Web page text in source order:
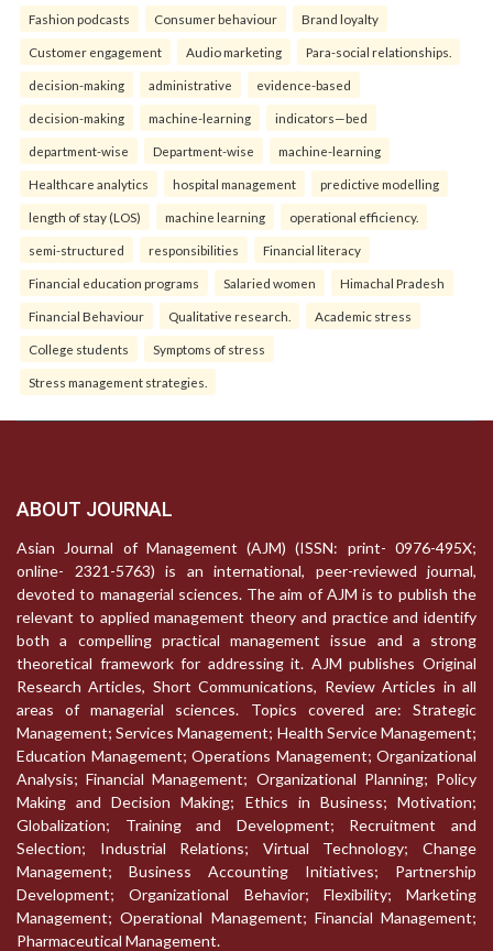
Fashion podcasts Consumer behaviour Brand loyalty
Customer engagement Audio marketing Para-social relationships.
decision-making administrative evidence-based
decision-making machine-learning indicators—bed
department-wise Department-wise machine-learning
Healthcare analytics hospital management predictive modelling
length of stay (LOS) machine learning operational efficiency.
semi-structured responsibilities Financial literacy
Financial education programs Salaried women Himachal Pradesh
Financial Behaviour Qualitative research. Academic stress
College students Symptoms of stress
Stress management strategies.
ABOUT JOURNAL
Asian Journal of Management (AJM) (ISSN: print- 0976-495X;
online- 2321-5763) is an international, peer-reviewed journal,
devoted to managerial sciences. The aim of AJM is to publish the
relevant to applied management theory and practice and identify
both a compelling practical management issue and a strong
theoretical framework for addressing it. AJM publishes Original
Research Articles, Short Communications, Review Articles in all
areas of managerial sciences. Topics covered are: Strategic
Management; Services Management; Health Service Management;
Education Management; Operations Management; Organizational
Analysis; Financial Management; Organizational Planning; Policy
Making and Decision Making; Ethics in Business; Motivation;
Globalization; Training and Development; Recruitment and
Selection; Industrial Relations; Virtual Technology; Change
Management; Business Accounting Initiatives; Partnership
Development; Organizational Behavior; Flexibility; Marketing
Management; Operational Management; Financial Management;
Pharmaceutical Management.